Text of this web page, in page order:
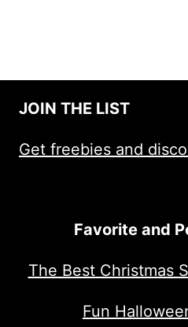
JOIN THE LIST
Get freebies and
Favorite and
The Best Christmas
Fun